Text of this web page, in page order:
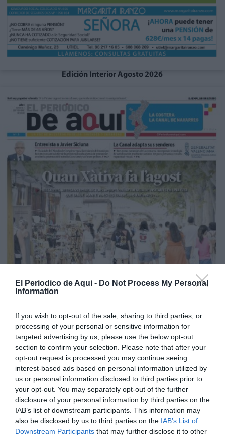
El Periodico de Aqui - Do Not Process My Personal
Information
If you wish to opt-out of the sale, sharing to third parties, or
processing of your personal or sensitive information for
targeted advertising by us, please use the below opt-out
section to confirm your selection. Please note that after your
opt-out request is processed you may continue seeing
interest-based ads based on personal information utilized by
us or personal information disclosed to third parties prior to
your opt-out. You may separately opt-out of the further
disclosure of your personal information by third parties on the
IAB’s list of downstream participants. This information may
also be disclosed by us to third parties on the IAB’s List of
Downstream Participants that may further disclose it to other
Edición Interior Agosto 2026
Edició agost La Costera-La Canal de Navarrés